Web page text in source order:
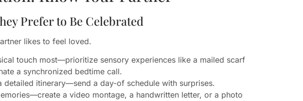
Prefer to Be Celebrated
likes to feel loved.
touch most—prioritize sensory experiences like a mailed scarf
a synchronized bedtime call.
detailed itinerary—send a day-of schedule with surprises.
a video montage, a handwritten letter, or a photo